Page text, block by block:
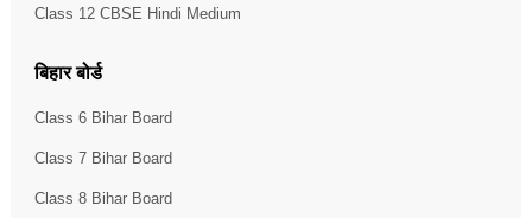
Class 12 CBSE Hindi Medium
बिहार बोर्ड
Class 6 Bihar Board
Class 7 Bihar Board
Class 8 Bihar Board